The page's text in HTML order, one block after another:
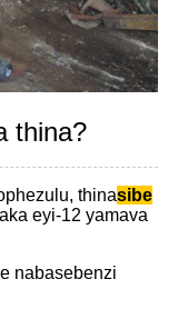
thina?
thinasibe
eyi-12 yamava
nabasebenzi